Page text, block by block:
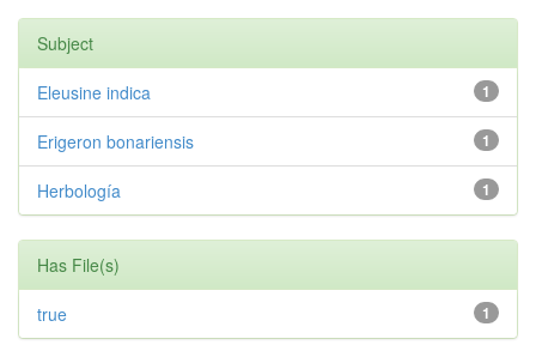
Subject
1
Eleusine indica
1
Erigeron bonariensis
1
Herbología
Has File(s)
1
true